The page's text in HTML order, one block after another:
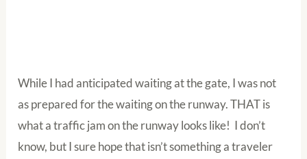
While I had anticipated waiting at the gate, I was not
as prepared for the waiting on the runway. THAT is
what a traffic jam on the runway looks like! I don’t
know, but I sure hope that isn’t something a traveler